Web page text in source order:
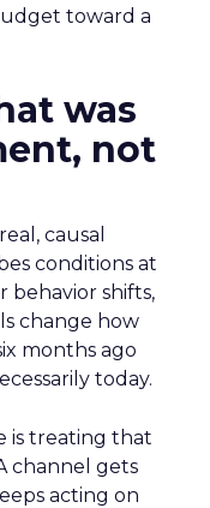
toward a
was
not
causal
conditions at
behavior shifts,
change how
months ago
today.
is treating that
channel gets
acting on